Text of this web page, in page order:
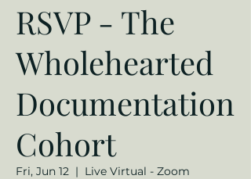
RSVP - The
Wholehearted
Documentation
Cohort
Fri, Jun 12
  |
Live Virtual - Zoom